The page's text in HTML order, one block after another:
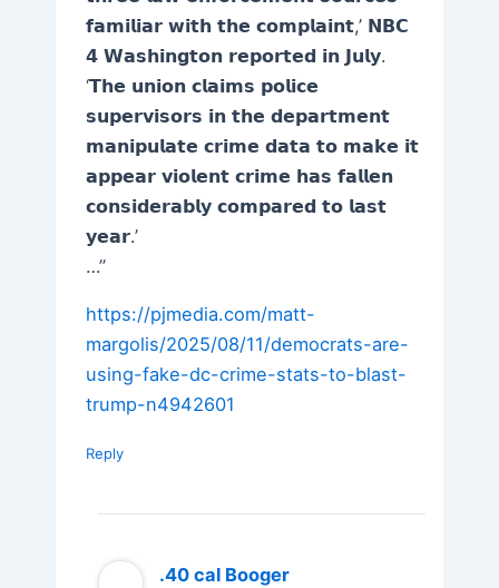
𝗳𝗮𝗺𝗶𝗹𝗶𝗮𝗿 𝘄𝗶𝘁𝗵 𝘁𝗵𝗲 𝗰𝗼𝗺𝗽𝗹𝗮𝗶𝗻𝘁,’ 𝗡𝗕𝗖
𝟰 𝗪𝗮𝘀𝗵𝗶𝗻𝗴𝘁𝗼𝗻 𝗿𝗲𝗽𝗼𝗿𝘁𝗲𝗱 𝗶𝗻 𝗝𝘂𝗹𝘆.
‘𝗧𝗵𝗲 𝘂𝗻𝗶𝗼𝗻 𝗰𝗹𝗮𝗶𝗺𝘀 𝗽𝗼𝗹𝗶𝗰𝗲
𝘀𝘂𝗽𝗲𝗿𝘃𝗶𝘀𝗼𝗿𝘀 𝗶𝗻 𝘁𝗵𝗲 𝗱𝗲𝗽𝗮𝗿𝘁𝗺𝗲𝗻𝘁
𝗺𝗮𝗻𝗶𝗽𝘂𝗹𝗮𝘁𝗲 𝗰𝗿𝗶𝗺𝗲 𝗱𝗮𝘁𝗮 𝘁𝗼 𝗺𝗮𝗸𝗲 𝗶𝘁
𝗮𝗽𝗽𝗲𝗮𝗿 𝘃𝗶𝗼𝗹𝗲𝗻𝘁 𝗰𝗿𝗶𝗺𝗲 𝗵𝗮𝘀 𝗳𝗮𝗹𝗹𝗲𝗻
𝗰𝗼𝗻𝘀𝗶𝗱𝗲𝗿𝗮𝗯𝗹𝘆 𝗰𝗼𝗺𝗽𝗮𝗿𝗲𝗱 𝘁𝗼 𝗹𝗮𝘀𝘁
𝘆𝗲𝗮𝗿.’
…”
https://pjmedia.com/matt-
margolis/2025/08/11/democrats-are-
using-fake-dc-crime-stats-to-blast-
trump-n4942601
Reply
.40 cal Booger